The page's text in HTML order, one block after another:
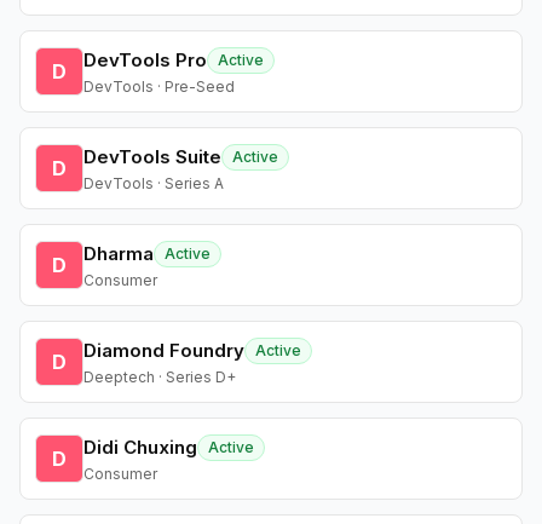
D DevTools Pro
Active
DevTools · Pre-Seed
D DevTools Suite
Active
DevTools · Series A
D Dharma
Active
Consumer
D Diamond Foundry Active
Deeptech · Series D+
D Didi Chuxing
Active
Consumer